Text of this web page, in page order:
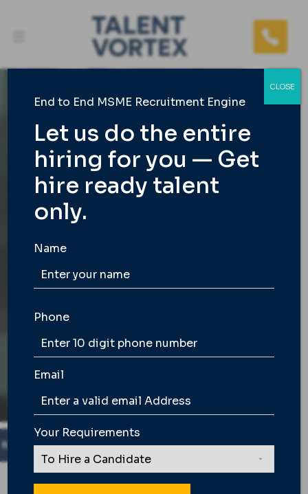
TALENT VORTEX
India’s 1st End to End
Staffing Agency
We take care of the entire hiring load for busy
founders and MSME owners so you get only the
best and fast.
Learn How
|Success Fee is Applicable only on Joining
End to End MSME Recruitment Engine
Let us do the entire
hiring for you — Get
hire ready talent
only.
Name
Phone
Email
Your Requirements
CLOSE